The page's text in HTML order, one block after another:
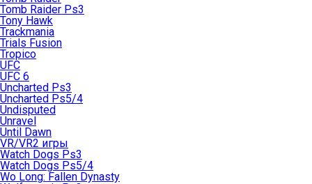
Tomb Raider Ps3
Tony Hawk
Trackmania
Trials Fusion
Tropico
UFC
UFC 6
Uncharted Ps3
Uncharted Ps5/4
Undisputed
Unravel
Until Dawn
VR/VR2 игры
Watch Dogs Ps3
Watch Dogs Ps5/4
Wo Long: Fallen Dynasty